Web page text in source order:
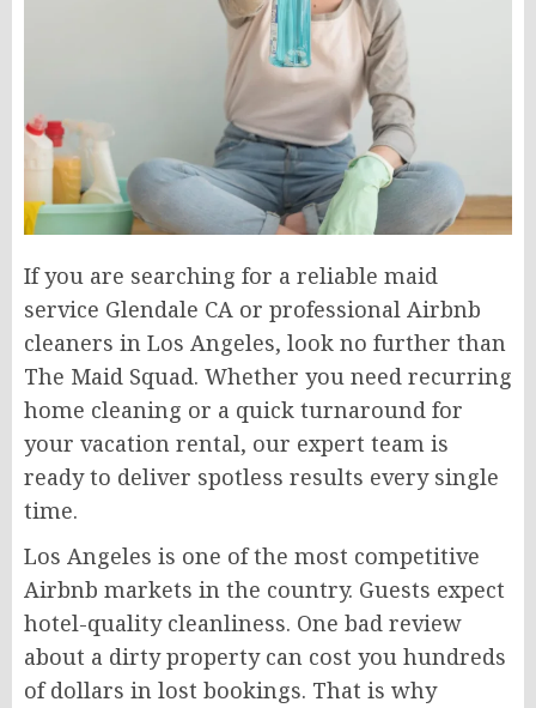
If you are searching for a reliable maid
service Glendale CA or professional Airbnb
cleaners in Los Angeles, look no further than
The Maid Squad. Whether you need recurring
home cleaning or a quick turnaround for
your vacation rental, our expert team is
ready to deliver spotless results every single
time.
Los Angeles is one of the most competitive
Airbnb markets in the country. Guests expect
hotel-quality cleanliness. One bad review
about a dirty property can cost you hundreds
of dollars in lost bookings. That is why